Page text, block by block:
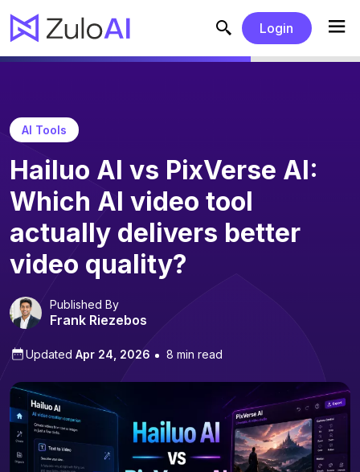
Login
AI Tools
Hailuo AI vs PixVerse AI:
Which AI video tool
actually delivers better
video quality?
Published By
Frank Riezebos
Updated Apr 24, 2026 8 min read